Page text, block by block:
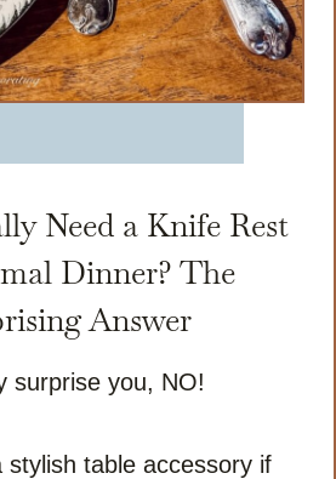
Need a Knife Rest
Dinner? The
Answer
surprise you, NO!
stylish table accessory if